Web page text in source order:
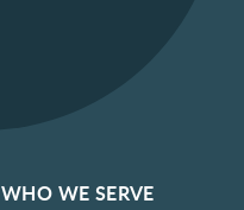
WHO WE SERVE